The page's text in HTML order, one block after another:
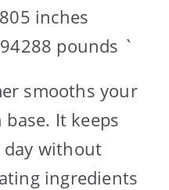
inches
pounds `
smooths your
It keeps
day without
ingredients